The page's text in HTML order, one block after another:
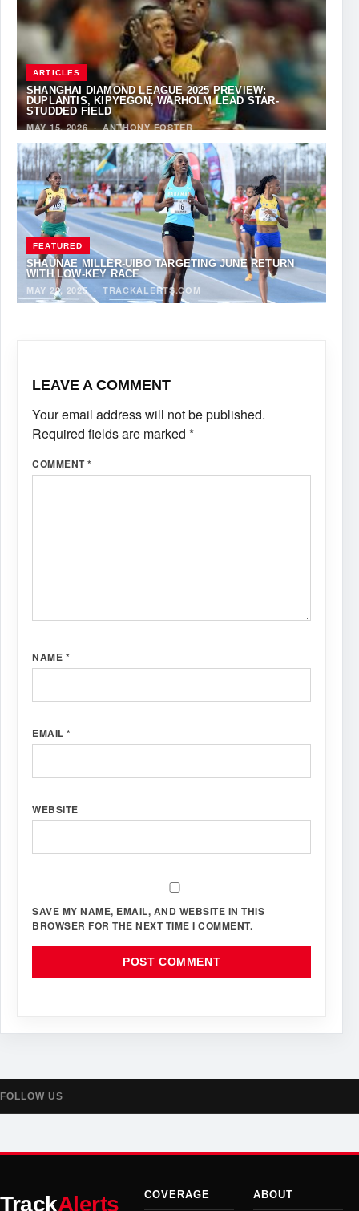
ARTICLES
SHANGHAI DIAMOND LEAGUE 2025 PREVIEW:
DUPLANTIS, KIPYEGON, WARHOLM LEAD STAR-
STUDDED FIELD
MAY 15, 2026·ANTHONY FOSTER
FEATURED
SHAUNAE MILLER-UIBO TARGETING JUNE RETURN
WITH LOW-KEY RACE
MAY 20, 2025 · TRACKALERTS.COM
LEAVE A COMMENT
Your email address will not be published.
Required fields are marked *
COMMENT*
NAME *
EMAIL *
WEBSITE
SAVE MY NAME, EMAIL, AND WEBSITE IN THIS
BROWSER FOR THE NEXT TIME I COMMENT.
FOLLOW US
TrackAlerts COVERAGE ABOUT